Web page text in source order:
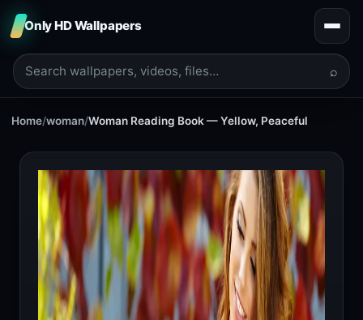
Only HD Wallpapers
⌕
Home/woman/Woman Reading Book — Yellow, Peaceful